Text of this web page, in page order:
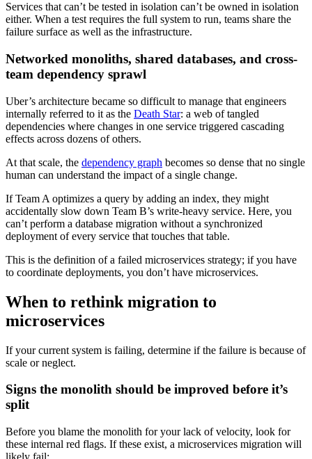
Services that can’t be tested in isolation can’t be owned in isolation
either. When a test requires the full system to run, teams share the
failure surface as well as the infrastructure.
Networked monoliths, shared databases, and cross-
team dependency sprawl
Uber’s architecture became so difficult to manage that engineers
internally referred to it as the Death Star: a web of tangled
dependencies where changes in one service triggered cascading
effects across dozens of others.
At that scale, the dependency graph becomes so dense that no single
human can understand the impact of a single change.
If Team A optimizes a query by adding an index, they might
accidentally slow down Team B’s write-heavy service. Here, you
can’t perform a database migration without a synchronized
deployment of every service that touches that table.
This is the definition of a failed microservices strategy; if you have
to coordinate deployments, you don’t have microservices.
When to rethink migration to
microservices
If your current system is failing, determine if the failure is because of
scale or neglect.
Signs the monolith should be improved before it’s
split
Before you blame the monolith for your lack of velocity, look for
these internal red flags. If these exist, a microservices migration will
likely fail: